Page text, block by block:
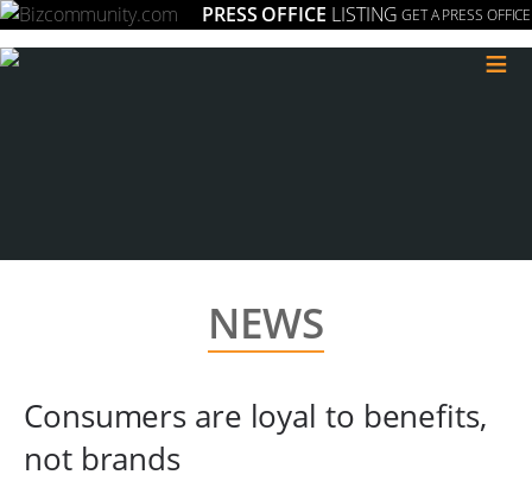
PRESS OFFICE LISTING GET A PRESS OFFICE
≡
NEWS
Consumers are loyal to benefits,
not brands